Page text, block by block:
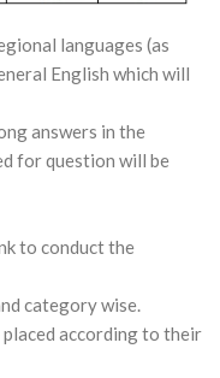
languages (as
English which will
answers in the
for question will be
to conduct the
category wise.
according to their